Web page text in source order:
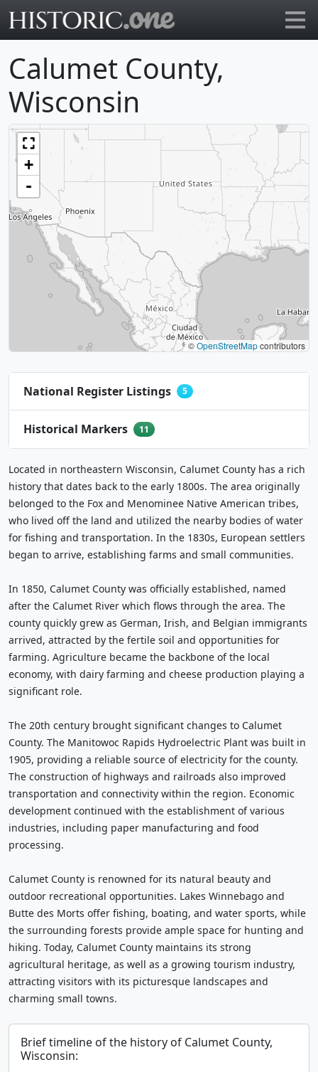
Calumet County,
Wisconsin
+
-
©OpenStreetMapcontributors
5
11
Located in northeastern Wisconsin, Calumet County has a rich
history that dates back to the early 1800s. The area originally
belonged to the Fox and Menominee Native American tribes,
who lived off the land and utilized the nearby bodies of water
for fishing and transportation. In the 1830s, European settlers
began to arrive, establishing farms and small communities.
In 1850, Calumet County was officially established, named
after the Calumet River which flows through the area. The
county quickly grew as German, Irish, and Belgian immigrants
arrived, attracted by the fertile soil and opportunities for
farming. Agriculture became the backbone of the local
economy, with dairy farming and cheese production playing a
significant role.
The 20th century brought significant changes to Calumet
County. The Manitowoc Rapids Hydroelectric Plant was built in
1905, providing a reliable source of electricity for the county.
The construction of highways and railroads also improved
transportation and connectivity within the region. Economic
development continued with the establishment of various
industries, including paper manufacturing and food
processing.
Calumet County is renowned for its natural beauty and
outdoor recreational opportunities. Lakes Winnebago and
Butte des Morts offer fishing, boating, and water sports, while
the surrounding forests provide ample space for hunting and
hiking. Today, Calumet County maintains its strong
agricultural heritage, as well as a growing tourism industry,
attracting visitors with its picturesque landscapes and
charming small towns.
Brief timeline of the history of Calumet County,
Wisconsin: